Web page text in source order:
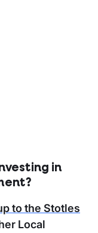
in
to the Stotles
Local